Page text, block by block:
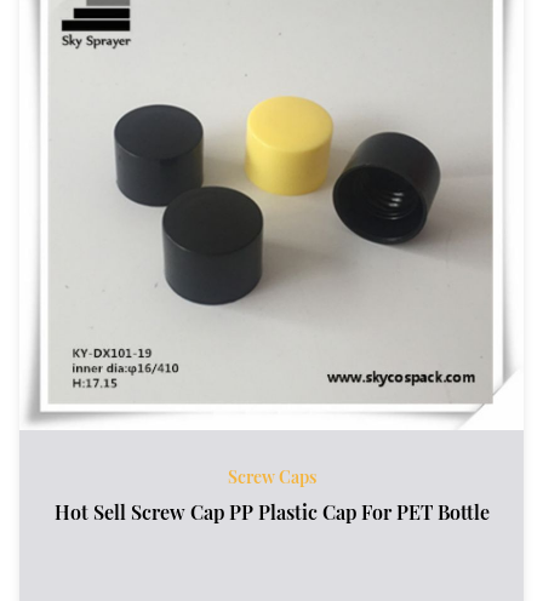
Screw Caps
Hot Sell Screw Cap PP Plastic Cap For PET Bottle